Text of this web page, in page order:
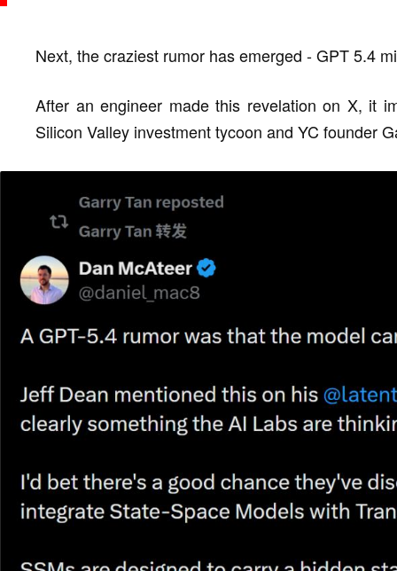
Next, the craziest rumor has emerged - GPT 5.4
After an engineer made this revelation on X, it
Silicon Valley investment tycoon and YC founder